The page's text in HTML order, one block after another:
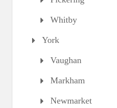
Whitby
York
Vaughan
Markham
Newmarket